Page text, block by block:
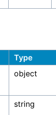
Type
object
string